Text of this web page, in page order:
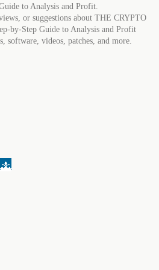
to Analysis and Profit.
or suggestions about THE CRYPTO
by-Step Guide to Analysis and Profit
software, videos, patches, and more.